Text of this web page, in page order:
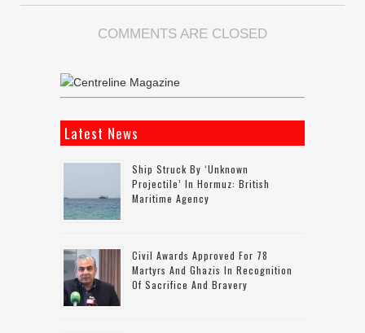
COMMENTS ARE CLOSED
Latest News
Ship Struck By ‘unknown
Projectile’ In Hormuz: British
Maritime Agency
Civil Awards Approved For 78
Martyrs And Ghazis In Recognition
Of Sacrifice And Bravery